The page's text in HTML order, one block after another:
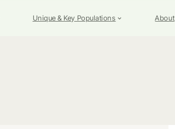
Unique & Key Populations About